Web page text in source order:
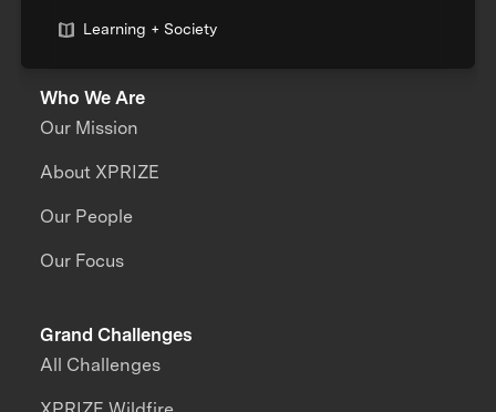
Learning + Society
Who We Are
Our Mission
About XPRIZE
Our People
Our Focus
Grand Challenges
All Challenges